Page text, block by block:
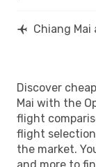
Chiang Mai
Discover
Mai with the
flight
flight
the market.